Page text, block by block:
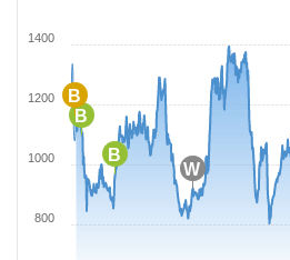
W
B
B
B
800
1000
1200
1400